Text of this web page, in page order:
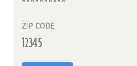
ZIP CODE